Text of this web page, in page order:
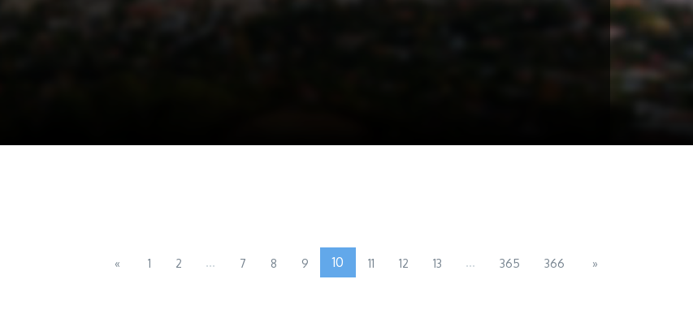
« 1 2 ... 7 8 9 10 11 12 13 ... 365 366 »